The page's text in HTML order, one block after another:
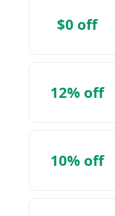
$0 off
12% off
10% off